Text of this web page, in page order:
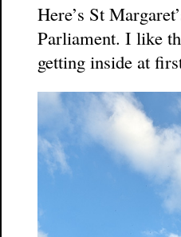
Here’s St
Parliament. I like
getting inside at